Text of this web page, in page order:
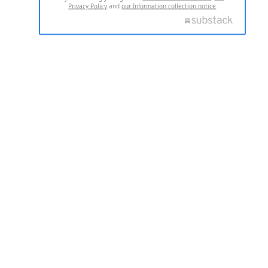
Privacy Policy andour Information collection notice